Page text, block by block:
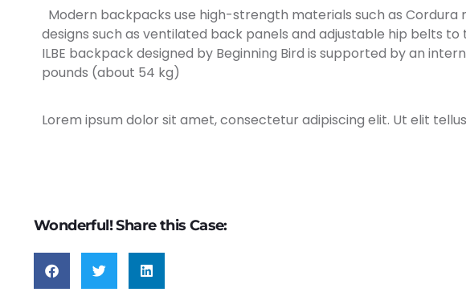
Modern backpacks use high-strength materials such as
designs such as ventilated back panels and adjustable hip belts
ILBE backpack designed by Beginning Bird is supported by an
pounds (about 54 kg)
Lorem ipsum dolor sit amet, consectetur adipiscing elit. Ut elit
Wonderful! Share this Case: